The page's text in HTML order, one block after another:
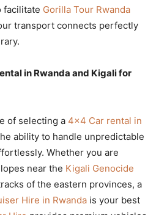
facilitate Gorilla Tour Rwanda
transport connects perfectly
in Rwanda and Kigali for
of selecting a 4×4 Car rental in
ability to handle unpredictable
Whether you are
near the Kigali Genocide
of the eastern provinces, a
Hire in Rwanda is your best